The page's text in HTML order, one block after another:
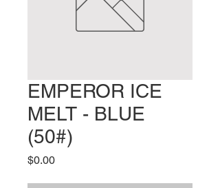
EMPEROR ICE
MELT - BLUE
(50#)
$0.00Price